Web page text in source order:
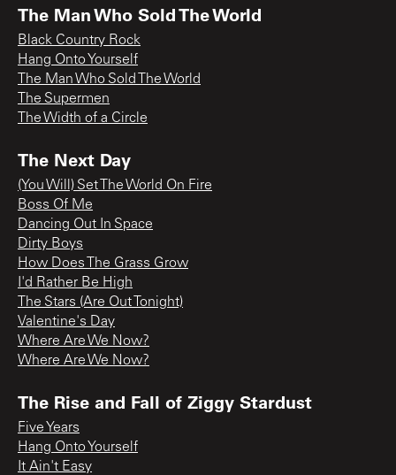
The Man Who Sold The World
Black Country Rock
Hang Onto Yourself
The Man Who Sold The World
The Supermen
The Width of a Circle
The Next Day
(You Will) Set The World On Fire
Boss Of Me
Dancing Out In Space
Dirty Boys
How Does The Grass Grow
I'd Rather Be High
The Stars (Are Out Tonight)
Valentine's Day
Where Are We Now?
Where Are We Now?
The Rise and Fall of Ziggy Stardust
Five Years
Hang Onto Yourself
It Ain't Easy